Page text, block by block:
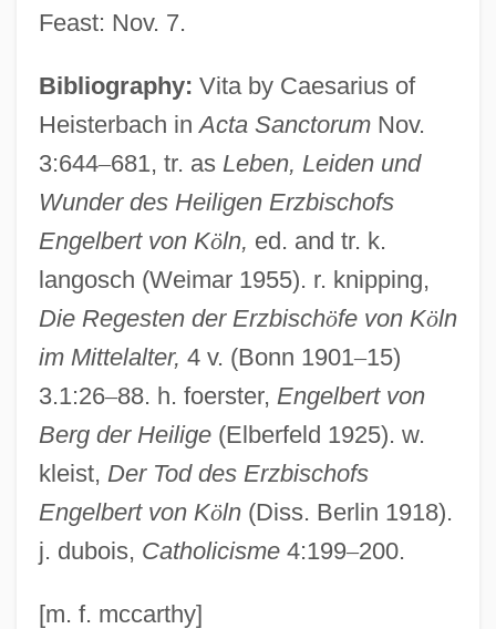
Feast: Nov. 7.
Bibliography: Vita by Caesarius of
Heisterbach inActa SanctorumNov.
3:644–681, tr. as Leben, Leiden und
Wunder des Heiligen Erzbischofs
Engelbert von Köln, ed. and tr. k.
langosch (Weimar 1955). r. knipping,
Die Regesten der Erzbischöfe von Köln
im Mittelalter, 4 v. (Bonn 1901–15)
3.1:26–88. h. foerster, Engelbert von
Berg der Heilige(Elberfeld 1925). w.
kleist, Der Tod des Erzbischofs
Engelbert von Köln(Diss. Berlin 1918).
j. dubois, Catholicisme4:199–200.
[m. f. mccarthy]
Engelbert
Engelberger, Burkhard
Engelberga Of Aquitaine (877–917)
Engelberga (c. 840–890)
Engelberg, Stephen 1958-
Engelberg, Miriam 1958-2006
Engelberg, Alan (D.)
Engelberg, ?ayyim Of
Engelberg
Engelbart, Douglas Carl
Engel-Kramer, Ingrid (1943—)
Engel-Kramer, Ingrid (1943–)
Engel, Stephen
Engel, Richard 1974(?)-